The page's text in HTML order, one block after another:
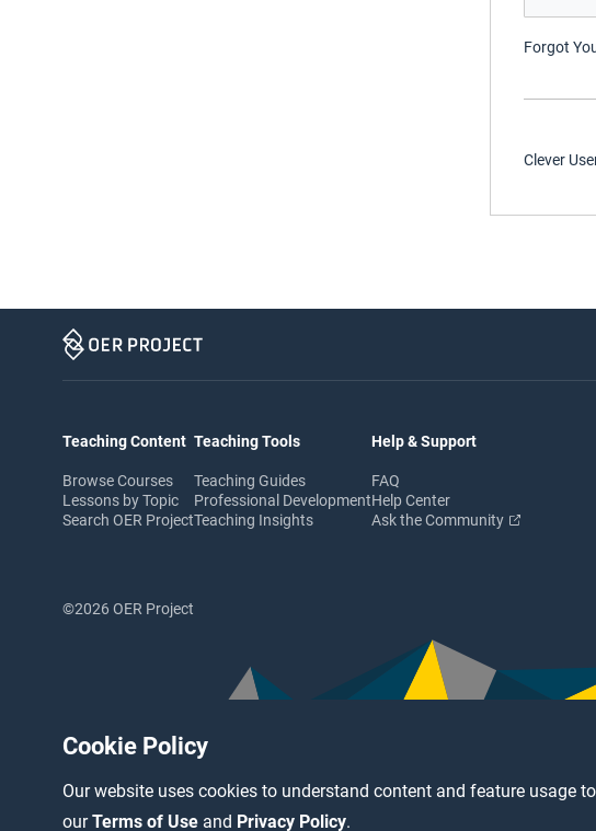
Cookie Policy
Our website uses cookies to understand content and feature usage
ourTerms of Use and Privacy Policy.
Forgot
Clever
Teaching Content
Browse Courses
Lessons by Topic
Search OER Project
Teaching Tools
Teaching Guides
Professional Development
Teaching Insights
Help & Support
FAQ
Help Center
Ask the Community
©2026 OER Project